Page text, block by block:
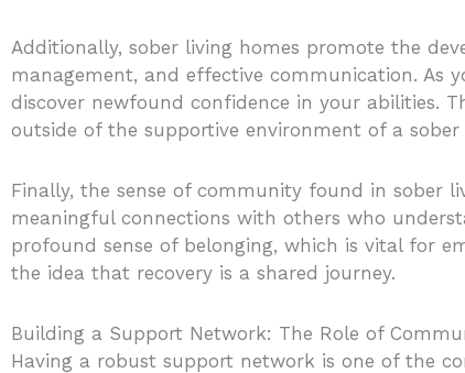
Additionally, sober living homes promote the
management, and effective communication. As
discover newfound confidence in your abilities.
outside of the supportive environment of a sober
Finally, the sense of community found in sober
meaningful connections with others who
profound sense of belonging, which is vital for
the idea that recovery is a shared journey.
Building a Support Network: The Role of
Having a robust support network is one of the